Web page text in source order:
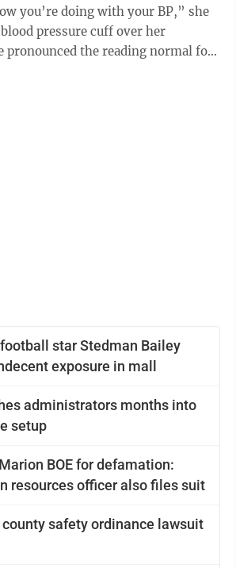
you’re doing with your BP,” she
pressure cuff over her
star Stedman Bailey
exposure in mall
administrators months into
setup
BOE for defamation:
resources officer also files suit
safety ordinance lawsuit